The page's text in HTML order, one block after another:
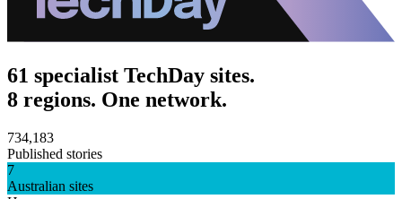
61 specialist TechDay sites.
8 regions. One network.
734,183
Published stories
7
Australian sites